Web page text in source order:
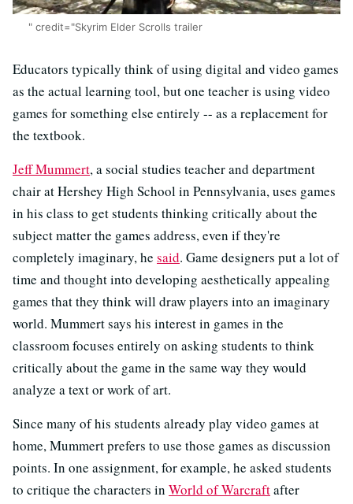
" credit="Skyrim Elder Scrolls trailer
Educators typically think of using digital and video games
as the actual learning tool, but one teacher is using video
games for something else entirely -- as a replacement for
the textbook.
Jeff Mummert, a social studies teacher and department
chair at Hershey High School in Pennsylvania, uses games
in his class to get students thinking critically about the
subject matter the games address, even if they're
completely imaginary, he said. Game designers put a lot of
time and thought into developing aesthetically appealing
games that they think will draw players into an imaginary
world. Mummert says his interest in games in the
classroom focuses entirely on asking students to think
critically about the game in the same way they would
analyze a text or work of art.
Since many of his students already play video games at
home, Mummert prefers to use those games as discussion
points. In one assignment, for example, he asked students
to critique the characters in World of Warcraftafter